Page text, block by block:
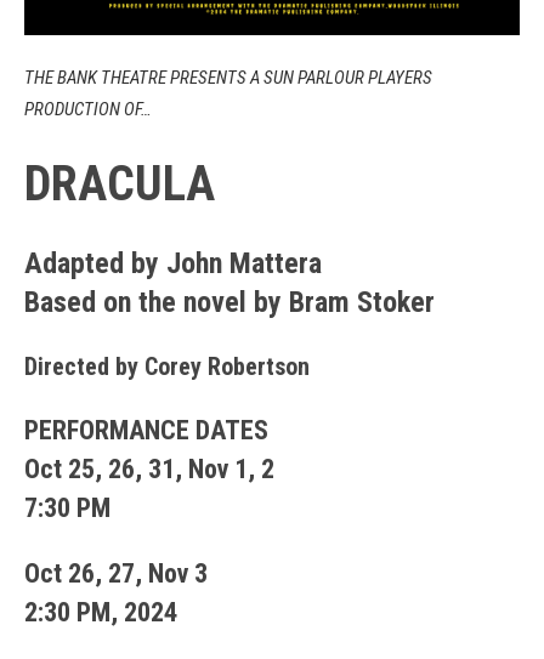
THE BANK THEATRE PRESENTS A SUN PARLOUR PLAYERS
PRODUCTION OF…
DRACULA
Adapted by John Mattera
Based on the novel by Bram Stoker
Directed by Corey Robertson
PERFORMANCE DATES
Oct 25, 26, 31, Nov 1, 2
7:30 PM
Oct 26, 27, Nov 3
2:30 PM, 2024